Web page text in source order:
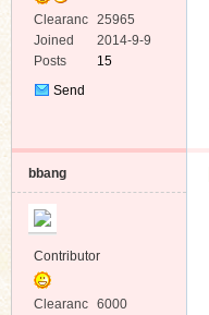
Clearanc
e
25965
Joined
2014-9-9
Posts
15
Send
bbang
Contributor
Clearanc 6000